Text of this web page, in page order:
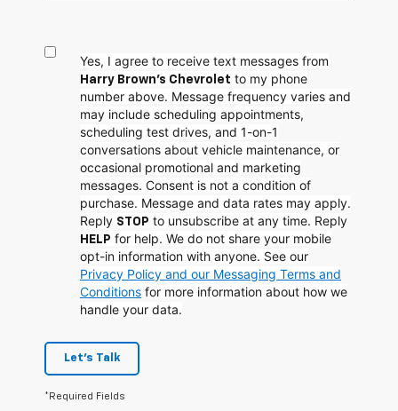
Yes, I agree to receive text messages from
Harry Brown's Chevrolet to my phone
number above. Message frequency varies and
may include scheduling appointments,
scheduling test drives, and 1-on-1
conversations about vehicle maintenance, or
occasional promotional and marketing
messages. Consent is not a condition of
purchase. Message and data rates may apply.
Reply STOP to unsubscribe at any time. Reply
HELP for help. We do not share your mobile
opt-in information with anyone. See our
Privacy Policy and our Messaging Terms and
Conditions for more information about how we
handle your data.
Let's Talk
*Required Fields